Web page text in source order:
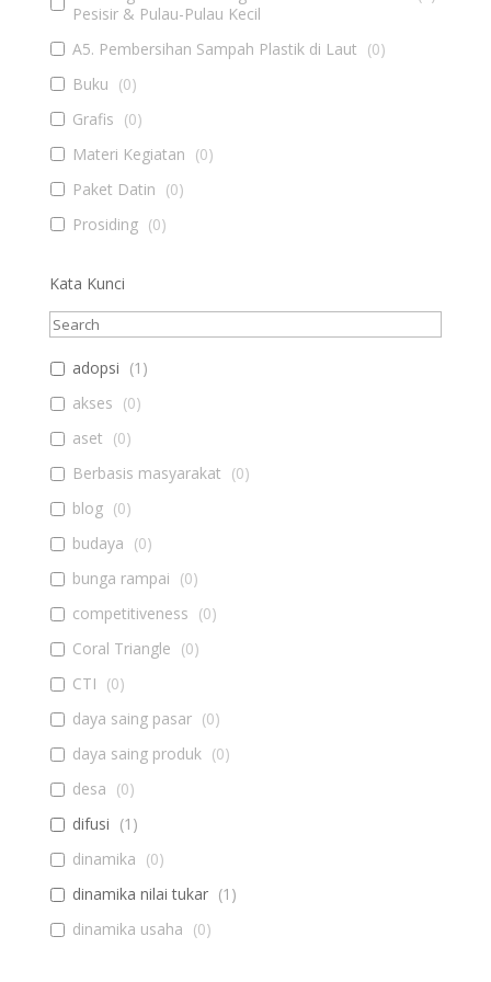
Pesisir & Pulau-Pulau Kecil
A5. Pembersihan Sampah Plastik di Laut (0)
Buku (0)
Grafis (0)
Materi Kegiatan (0)
Paket Datin (0)
Prosiding (0)
Kata Kunci
adopsi (1 )
akses (0)
aset (0)
Berbasis masyarakat (0)
blog (0)
budaya (0)
bunga rampai (0)
competitiveness (0)
Coral Triangle (0)
CTI (0)
daya saing pasar (0)
daya saing produk (0)
desa (0)
difusi (1 )
dinamika (0)
dinamika nilai tukar (1 )
dinamika usaha (0)